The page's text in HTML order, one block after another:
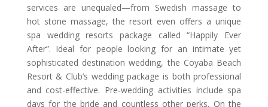
services are unequaled—from Swedish massage to
hot stone massage, the resort even offers a unique
spa wedding resorts package called “Happily Ever
After”. Ideal for people looking for an intimate yet
sophisticated destination wedding, the Coyaba Beach
Resort & Club’s wedding package is both professional
and cost-effective. Pre-wedding activities include spa
days for the bride and countless other perks. On the